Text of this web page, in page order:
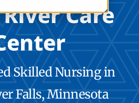
Care
Skilled Nursing in
Falls, Minnesota